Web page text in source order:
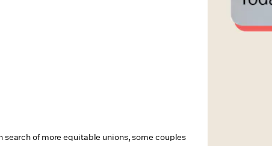
search of more equitable unions, some couples